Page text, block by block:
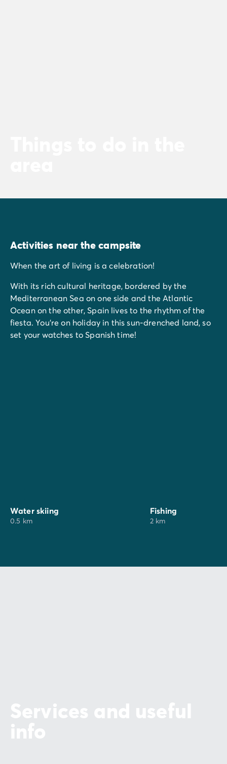
Activities near the campsite
When the art of living is a celebration!
With its rich cultural heritage, bordered by the
Mediterranean Sea on one side and the Atlantic
Ocean on the other, Spain lives to the rhythm of the
fiesta. You're on holiday in this sun-drenched land, so
set your watches to Spanish time!
Water skiing
0.5 km
Fishing
2 km